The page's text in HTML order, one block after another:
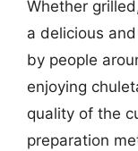
Whether
a delicious
by people
enjoying
quality of the
preparation